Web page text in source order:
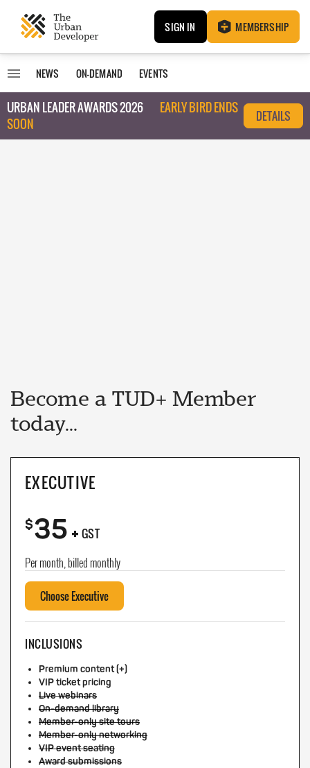
SIGN IN MEMBERSHIP
NEWS ON-DEMAND EVENTS
URBAN LEADER AWARDS 2026
EARLY BIRD ENDS
SOON
DETAILS
Become a TUD+ Member
today...
EXECUTIVE
$35+ GST
Per month, billed monthly
Choose Executive
INCLUSIONS
Premium content (+)
VIP ticket pricing
Live webinars
On-demand library
Member-only site tours
Member-only networking
VIP event seating
Award submissions